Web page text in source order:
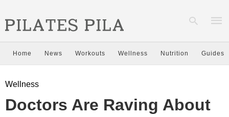
and
Home News Workouts Wellness Nutrition Guides
Wellness
Doctors Are Raving About